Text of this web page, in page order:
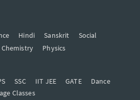
Hindi Sanskrit
Social
Chemistry Physics
SSC IIT JEE GATE
Dance
Classes